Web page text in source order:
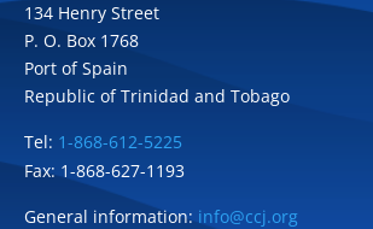
134 Henry Street
P. O. Box 1768
Port of Spain
Republic of Trinidad and Tobago
Tel: 1-868-612-5225
Fax: 1-868-627-1193
General information:info@ccj.org